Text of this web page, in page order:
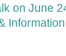
on June
Information